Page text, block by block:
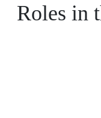
Roles in